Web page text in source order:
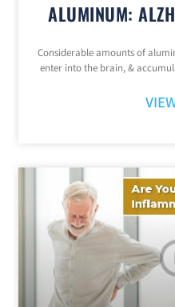
ALUMINUM:
Considerable amounts of
enter into the brain, &